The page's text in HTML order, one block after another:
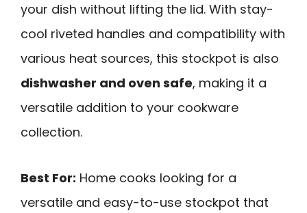
your dish without lifting the lid. With stay-
cool riveted handles and compatibility with
various heat sources, this stockpot is also
dishwasher and oven safe, making it a
versatile addition to your cookware
collection.
Best For: Home cooks looking for a
versatile and easy-to-use stockpot that